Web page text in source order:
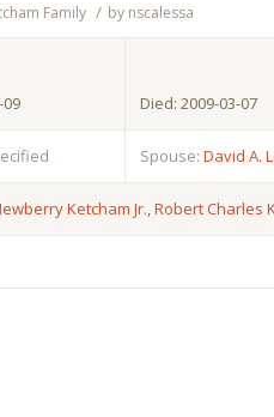
Family / by nscalessa
Died: 2009-03-07
Spouse: David A.
Ketcham Jr.,Robert Charles